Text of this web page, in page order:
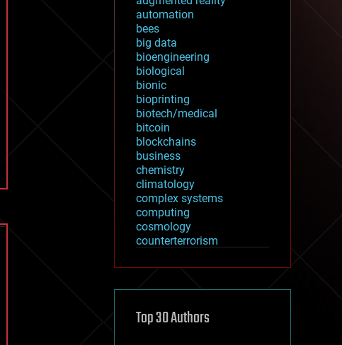
automation
bees
big data
bioengineering
biological
bionic
bioprinting
biotech/medical
bitcoin
blockchains
business
chemistry
climatology
complex systems
computing
cosmology
counterterrorism
cryptocurrencies
defense
disruptive technology
Top 30 Authors